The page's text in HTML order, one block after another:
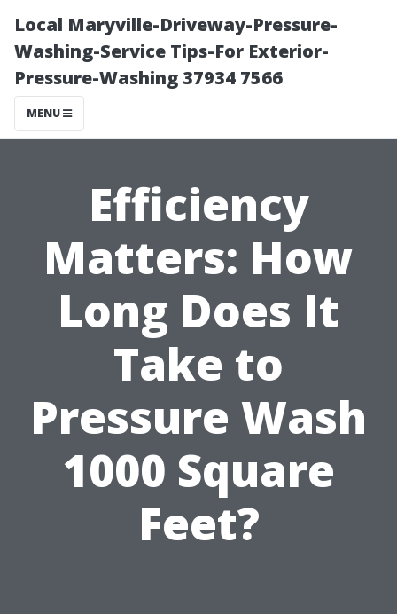
Local Maryville-Driveway-Pressure-
Washing-Service Tips-For Exterior-
Pressure-Washing 37934 7566
MENU
Efficiency
Matters: How
Long Does It
Take to
Pressure Wash
1000 Square
Feet?